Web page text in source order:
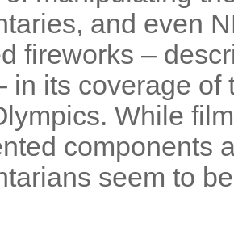
and even
fireworks –
in its coverage
While
components
seem to